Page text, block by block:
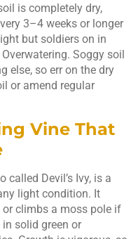
is completely dry,
3–4 weeks or longer
but soldiers on in
Soggy soil
else, so err on the dry
or amend regular
Vine That
called Devil’s Ivy, is a
light condition. It
climbs a moss pole if
solid green or